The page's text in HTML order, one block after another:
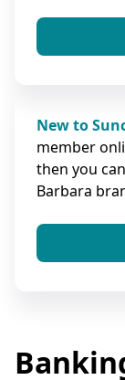
New to
member
then you
Barbara